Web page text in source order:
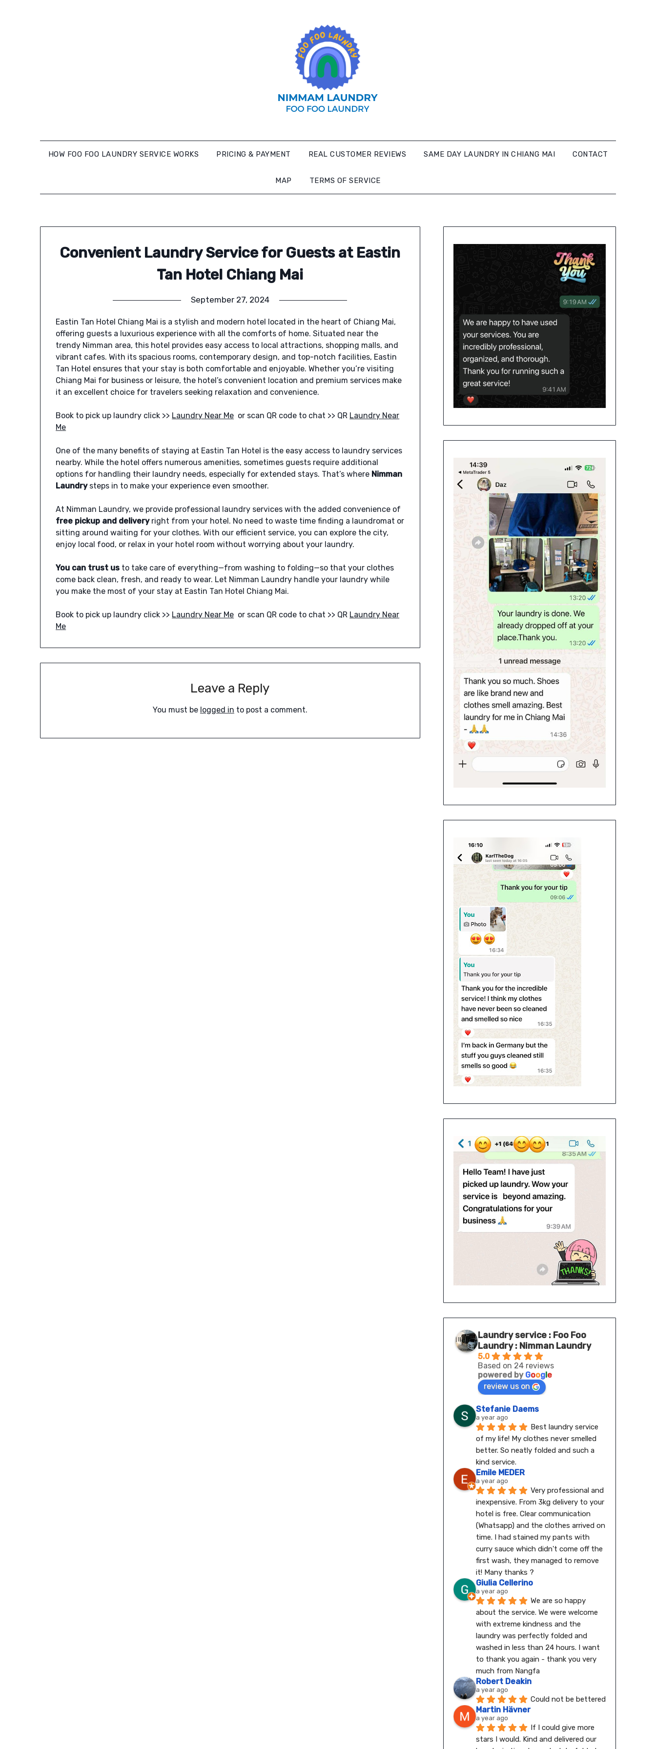
HOW FOO FOO LAUNDRY SERVICE WORKS PRICING & PAYMENT REAL CUSTOMER REVIEWS SAME DAY LAUNDRY IN CHIANG MAI CONTACT
MAP TERMS OF SERVICE
Convenient Laundry Service for Guests at Eastin
Tan Hotel Chiang Mai
September 27, 2024
Eastin Tan Hotel Chiang Mai is a stylish and modern hotel located in the heart of Chiang Mai,
offering guests a luxurious experience with all the comforts of home. Situated near the
trendy Nimman area, this hotel provides easy access to local attractions, shopping malls, and
vibrant cafes. With its spacious rooms, contemporary design, and top-notch facilities, Eastin
Tan Hotel ensures that your stay is both comfortable and enjoyable. Whether you’re visiting
Chiang Mai for business or leisure, the hotel’s convenient location and premium services make
it an excellent choice for travelers seeking relaxation and convenience.
Book to pick up laundry click >> Laundry Near Me or scan QR code to chat >> QR Laundry Near
Me
One of the many benefits of staying at Eastin Tan Hotel is the easy access to laundry services
nearby. While the hotel offers numerous amenities, sometimes guests require additional
options for handling their laundry needs, especially for extended stays. That’s where Nimman
Laundrysteps in to make your experience even smoother.
At Nimman Laundry, we provide professional laundry services with the added convenience of
free pickup and deliveryright from your hotel. No need to waste time finding a laundromat or
sitting around waiting for your clothes. With our efficient service, you can explore the city,
enjoy local food, or relax in your hotel room without worrying about your laundry.
You can trust us to take care of everything—from washing to folding—so that your clothes
come back clean, fresh, and ready to wear. Let Nimman Laundry handle your laundry while
you make the most of your stay at Eastin Tan Hotel Chiang Mai.
Book to pick up laundry click >> Laundry Near Me or scan QR code to chat >> QR Laundry Near
Me
Leave a Reply
You must be logged in to post a comment.
Laundry service : Foo Foo
Laundry : Nimman Laundry
5.0
Based on 24 reviews
powered by Google
review us on
Stefanie Daems
a year ago
Best laundry service
of my life! My clothes never smelled
better. So neatly folded and such a
kind service.
Emile MEDER
a year ago
Very professional and
inexpensive. From 3kg delivery to your
hotel is free. Clear communication
(Whatsapp) and the clothes arrived on
time. I had stained my pants with
curry sauce which didn't come off the
first wash, they managed to remove
it! Many thanks ?
Giulia Cellerino
a year ago
We are so happy
about the service. We were welcome
with extreme kindness and the
laundry was perfectly folded and
washed in less than 24 hours. I want
to thank you again - thank you very
much from Nangfa
Robert Deakin
a year ago
Could not be bettered
Martin Hävner
a year ago
If I could give more
stars I would. Kind and delivered our